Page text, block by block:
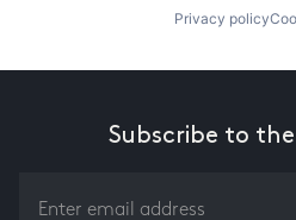
Privacy policy
Subscribe to